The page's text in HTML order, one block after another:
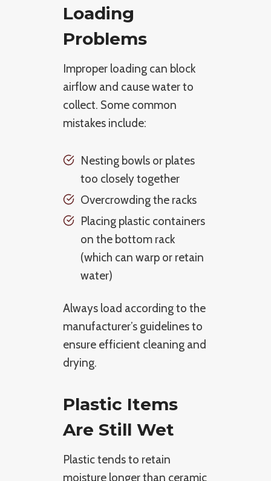
Loading
Problems
Improper loading can block
airflow and cause water to
collect. Some common
mistakes include:
Nesting bowls or plates
too closely together
Overcrowding the racks
Placing plastic containers
on the bottom rack
(which can warp or retain
water)
Always load according to the
manufacturer’s guidelines to
ensure efficient cleaning and
drying.
Plastic Items
Are Still Wet
Plastic tends to retain
moisture longer than ceramic